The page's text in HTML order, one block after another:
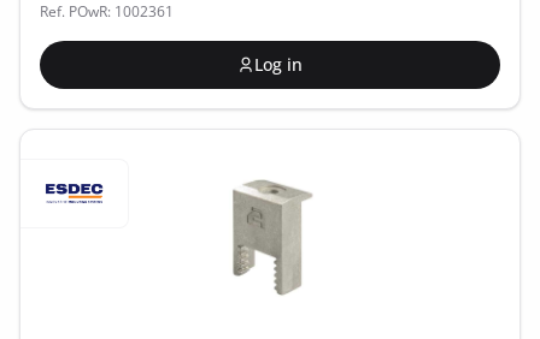
Ref. POwR: 1002361
Log in